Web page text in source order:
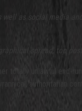
as social media
spread, top
totally unlawful
authoritarian